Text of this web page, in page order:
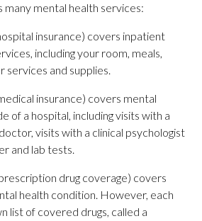
many mental health services:
insurance) covers inpatient
including your room, meals,
services and supplies.
insurance) covers mental
of a hospital, including visits with a
visits with a clinical psychologist
and lab tests.
drug coverage) covers
health condition. However, each
list of covered drugs, called a